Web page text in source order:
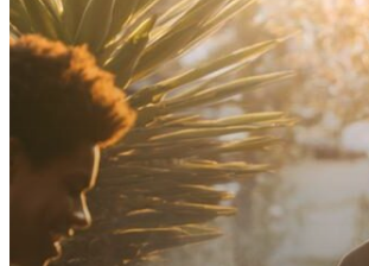
and
Individual